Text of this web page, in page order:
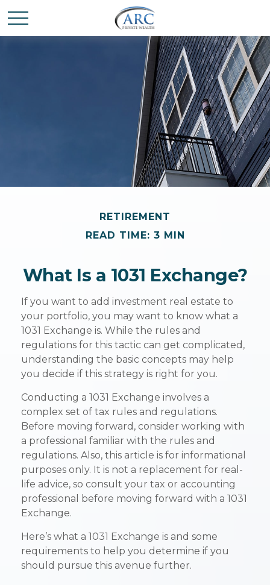
RETIREMENT
READ TIME: 3 MIN
What Is a 1031 Exchange?
If you want to add investment real estate to
your portfolio, you may want to know what a
1031 Exchange is. While the rules and
regulations for this tactic can get complicated,
understanding the basic concepts may help
you decide if this strategy is right for you.
Conducting a 1031 Exchange involves a
complex set of tax rules and regulations.
Before moving forward, consider working with
a professional familiar with the rules and
regulations. Also, this article is for informational
purposes only. It is not a replacement for real-
life advice, so consult your tax or accounting
professional before moving forward with a 1031
Exchange.
Here’s what a 1031 Exchange is and some
requirements to help you determine if you
should pursue this avenue further.